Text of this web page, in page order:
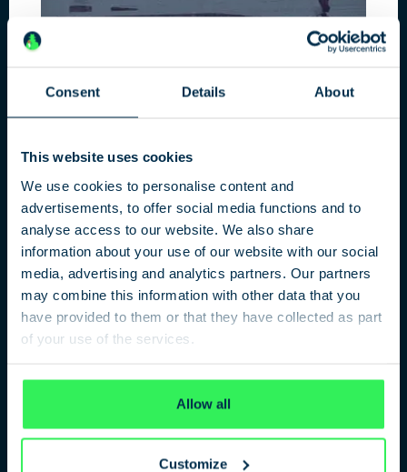
Consent Details About
This website uses cookies
We use cookies to personalise content and
advertisements, to offer social media functions and to
analyse access to our website. We also share
information about your use of our website with our social
media, advertising and analytics partners. Our partners
may combine this information with other data that you
have provided to them or that they have collected as part
of your use of the services.
Privacy Policy
Allow all
Customize
DATA HUNTERS
Data protection, Big Data and social
networks